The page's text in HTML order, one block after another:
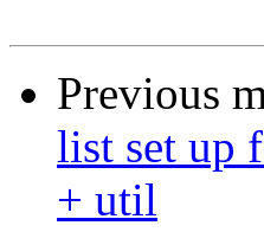
Previous
list set up
+ util